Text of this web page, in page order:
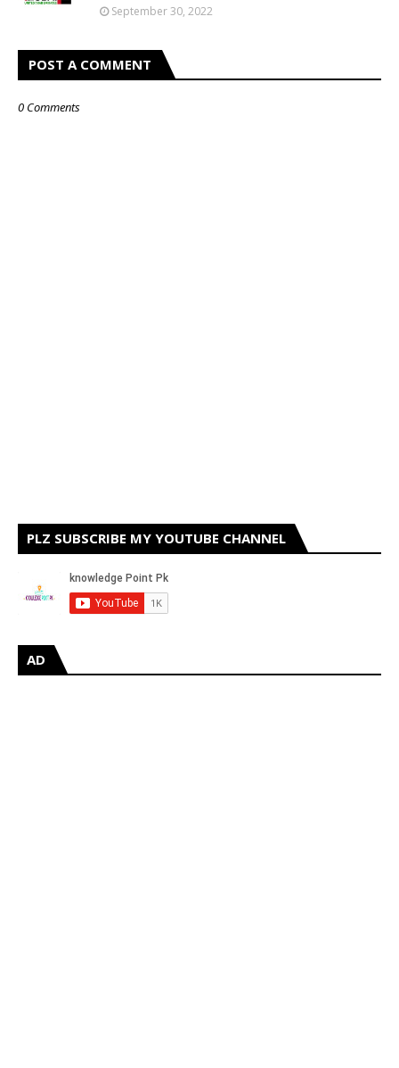
September 30, 2022
POST A COMMENT
0 Comments
PLZ SUBSCRIBE MY YOUTUBE CHANNEL
AD